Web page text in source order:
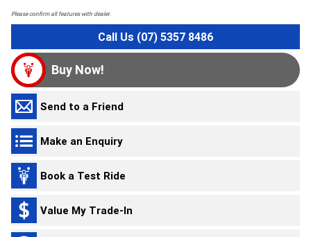
Please confirm all features with dealer.
Call Us (07) 5357 8486
Buy Now!
Send to a Friend
Make an Enquiry
Book a Test Ride
Value My Trade-In